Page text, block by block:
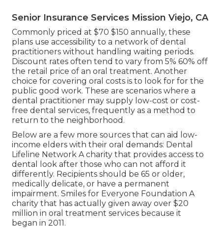
Senior Insurance Services Mission Viejo, CA
Commonly priced at $70 $150 annually, these
plans use accessibility to a network of dental
practitioners without handling waiting periods.
Discount rates often tend to vary from 5% 60% off
the retail price of an oral treatment. Another
choice for covering oral costs is to look for for the
public good work. These are scenarios where a
dental practitioner may supply low-cost or cost-
free dental services, frequently as a method to
return to the neighborhood.
Below are a few more sources that can aid low-
income elders with their oral demands: Dental
Lifeline Network A charity that provides access to
dental look after those who can not afford it
differently. Recipients should be 65 or older,
medically delicate, or have a permanent
impairment. Smiles for Everyone Foundation A
charity that has actually given away over $20
million in oral treatment services because it
began in 2011.